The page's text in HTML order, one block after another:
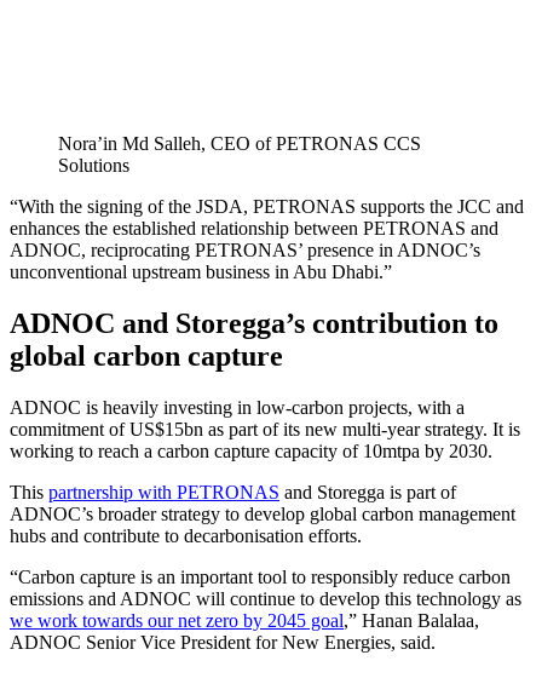
Nora’in Md Salleh, CEO of PETRONAS CCS
Solutions
“With the signing of the JSDA, PETRONAS supports the JCC and
enhances the established relationship between PETRONAS and
ADNOC, reciprocating PETRONAS’ presence in ADNOC’s
unconventional upstream business in Abu Dhabi.”
ADNOC and Storegga’s contribution to
global carbon capture
ADNOC is heavily investing in low-carbon projects, with a
commitment of US$15bn as part of its new multi-year strategy. It is
working to reach a carbon capture capacity of 10mtpa by 2030.
This partnership with PETRONAS and Storegga is part of
ADNOC’s broader strategy to develop global carbon management
hubs and contribute to decarbonisation efforts.
“Carbon capture is an important tool to responsibly reduce carbon
emissions and ADNOC will continue to develop this technology as
we work towards our net zero by 2045 goal,” Hanan Balalaa,
ADNOC Senior Vice President for New Energies, said.